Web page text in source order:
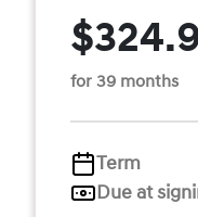
for 39 months
Term
Due at